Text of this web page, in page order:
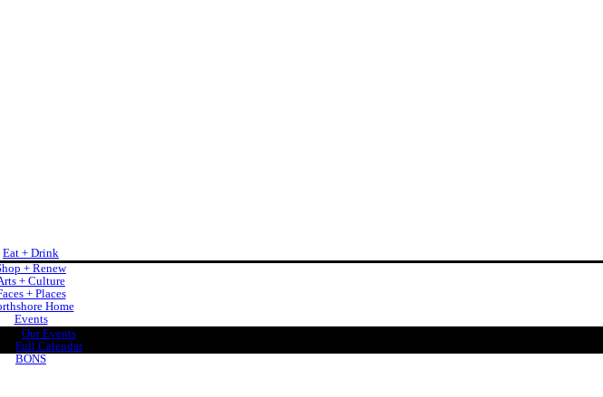
Eat + Drink
+ Renew
+ Culture
+ Places
Home
Events
Our Events
Full Calendar
BONS